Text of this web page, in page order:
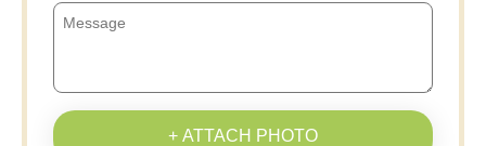
+ ATTACH PHOTO